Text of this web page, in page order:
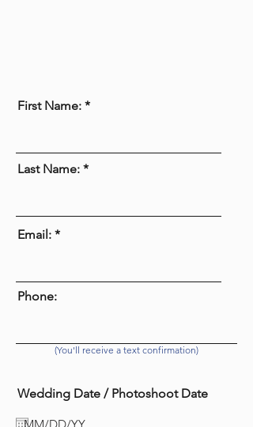
First Name:
Last Name:
Email:
Phone:
(You'll receive a text confirmation)
Wedding Date / Photoshoot Date